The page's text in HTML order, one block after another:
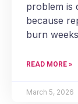
problem is
because
burn
READ MORE »
March 5, 2026